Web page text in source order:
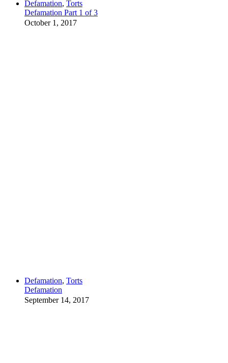
Defamation, Torts
Defamation Part 1 of 3
October 1, 2017
Defamation, Torts
Defamation
September 14, 2017